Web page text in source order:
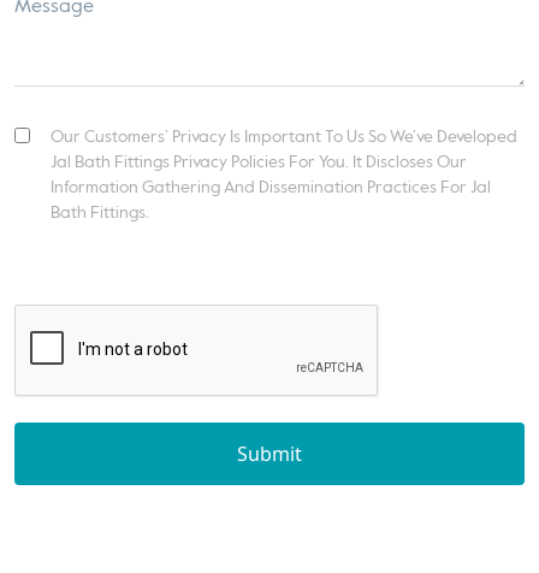
Our Customers’ Privacy Is Important To Us So We’ve Developed
Jal Bath Fittings Privacy Policies For You. It Discloses Our
Information Gathering And Dissemination Practices For Jal
Bath Fittings.
Submit